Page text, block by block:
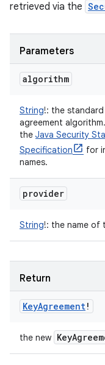
retrieved via the
Parameters
algorithm
String!: the
agreement
the Java Security
Specification
for
names.
provider
String!: the name of
Return
KeyAgreement!
the new Key